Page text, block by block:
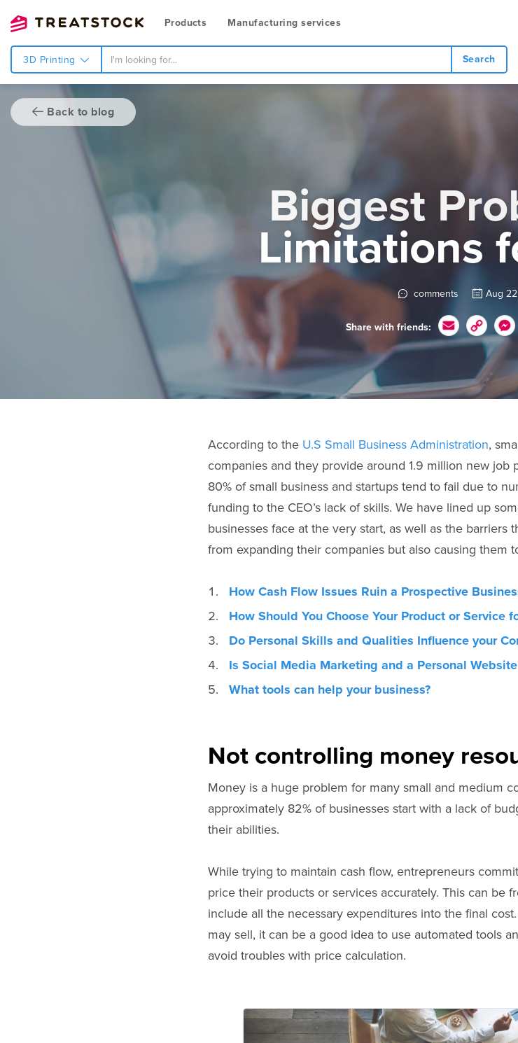
Products Manufacturing services
3D Printing Search
Back to blog
Biggest
Limitations
comments Aug
Share with friends:
According to the U.S Small Business Administration,
companies and they provide around 1.9 million new job
80% of small business and startups tend to fail due to
funding to the CEO’s lack of skills. We have lined up
businesses face at the very start, as well as the
from expanding their companies but also causing them
How Cash Flow Issues Ruin a Prospective
How Should You Choose Your Product or Service
Do Personal Skills and Qualities Influence your
Is Social Media Marketing and a Personal
What tools can help your business?
Not controlling money
Money is a huge problem for many small and medium
approximately 82% of businesses start with a lack of
their abilities.
While trying to maintain cash flow, entrepreneurs
price their products or services accurately. This can be
include all the necessary expenditures into the final
may sell, it can be a good idea to use automated tools
avoid troubles with price calculation.